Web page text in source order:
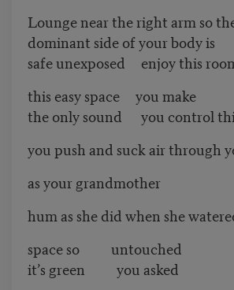
Lounge near the right arm so
dominant side of your body is
safe unexposed enjoy this
this easy space you make
the only sound you control
you push and suck air through
as your grandmother
hum as she did when she
space so untouched
it’s green you asked